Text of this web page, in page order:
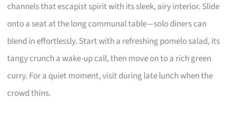
channels that escapist spirit with its sleek, airy interior. Slide
onto a seat at the long communal table—solo diners can
blend in effortlessly. Start with a refreshing pomelo salad, its
tangy crunch a wake-up call, then move on to a rich green
curry. For a quiet moment, visit during late lunch when the
crowd thins.